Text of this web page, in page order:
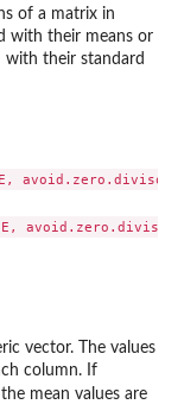
of a matrix in
with their means or
with their standard
avoid.zero.divisor =
vector. The values
column. If
mean values are